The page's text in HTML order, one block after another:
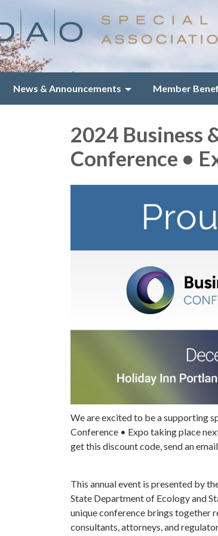
News & Announcements Member
2024 Business
Conference •
We are excited to be a supporting
Conference • Expo taking place
get this discount code, send an
This annual event is presented by
State Department of Ecology and
unique conference brings together
consultants, attorneys, and